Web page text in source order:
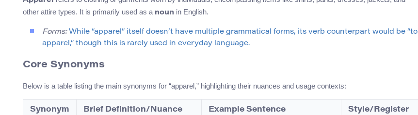
other attire types. It is primarily used as a noun in English.
Forms:While “apparel” itself doesn’t have multiple grammatical forms, its verb counterpart would be “to
apparel,” though this is rarely used in everyday language.
Core Synonyms
Below is a table listing the main synonyms for “apparel,” highlighting their nuances and usage contexts:
Synonym Brief Definition/Nuance Example Sentence Style/Register